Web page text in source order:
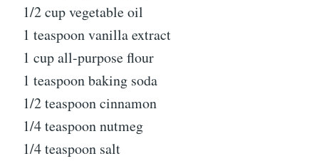
1/2 cup vegetable oil
1 teaspoon vanilla extract
1 cup all-purpose flour
1 teaspoon baking soda
1/2 teaspoon cinnamon
1/4 teaspoon nutmeg
1/4 teaspoon salt